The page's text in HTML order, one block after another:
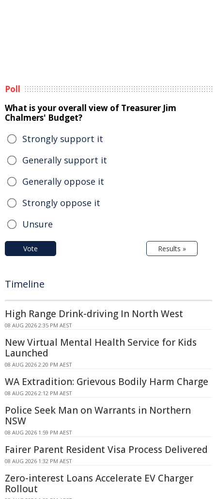
Poll
What is your overall view of Treasurer Jim
Chalmers' Budget?
Strongly support it
Generally support it
Generally oppose it
Strongly oppose it
Unsure
Vote Results »
Timeline
High Range Drink-driving In North West
08 AUG 2026 2:35 PM AEST
New Virtual Mental Health Service for Kids
Launched
08 AUG 2026 2:20 PM AEST
WA Extradition: Grievous Bodily Harm Charge
08 AUG 2026 2:12 PM AEST
Police Seek Man on Warrants in Northern
NSW
08 AUG 2026 1:59 PM AEST
Fairer Parent Resident Visa Process Delivered
08 AUG 2026 1:32 PM AEST
Zero-interest Loans Accelerate EV Charger
Rollout